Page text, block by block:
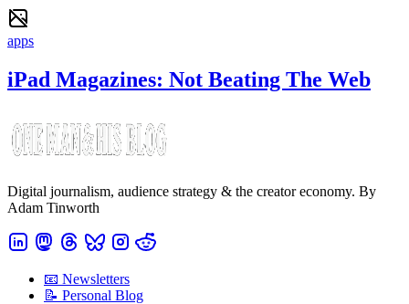
apps
iPad Magazines: Not Beating The Web
Digital journalism, audience strategy & the creator economy. By
Adam Tinworth
📧 Newsletters
📝 Personal Blog